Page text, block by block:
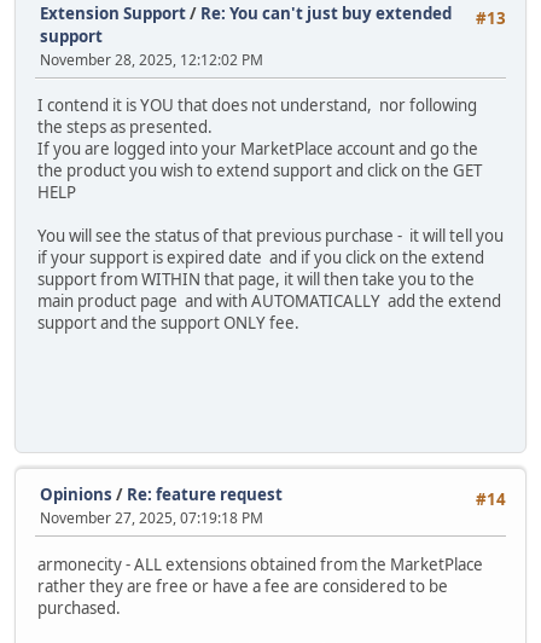
#13
Extension Support/ Re: You can't just buy extended
support
November 28, 2025, 12:12:02 PM
I contend it is YOU that does not understand, nor following
the steps as presented.
If you are logged into your MarketPlace account and go the
the product you wish to extend support and click on the GET
HELP
You will see the status of that previous purchase - it will tell you
if your support is expired date and if you click on the extend
support from WITHIN that page, it will then take you to the
main product page and with AUTOMATICALLY add the extend
support and the support ONLY fee.
#14
Opinions / Re: feature request
November 27, 2025, 07:19:18 PM
armonecity - ALL extensions obtained from the MarketPlace
rather they are free or have a fee are considered to be
purchased.